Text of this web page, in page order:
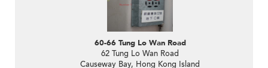
60-66 Tung Lo Wan Road
62 Tung Lo Wan Road
Causeway Bay, Hong Kong Island